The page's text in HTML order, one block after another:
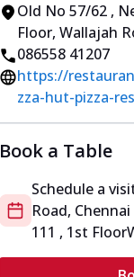
Old No 57/62 ,
Floor, Wallajah
086558 41207
https://
zza-hut-pizza-
Book a Table
Schedule a
Road, Chennai
111 , 1st Floor